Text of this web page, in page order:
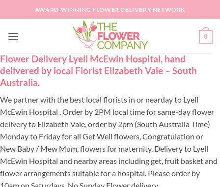
to
AWARD-WINNING FLOWER DELIVERY NETWORK
0
Flower Delivery Lyell McEwin Hospital, hand
delivered by local Florist Elizabeth Vale – South
Australia.
We partner with the best local florists in or nearday to Lyell
McEwin Hospital . Order by 2PM local time for same-day flower
delivery to Elizabeth Vale, order by 2pm (South Australia Time)
Monday to Friday for all Get Well flowers, Congratulation or
New Baby / Mew Mum, flowers for maternity. Delivery to Lyell
McEwin Hospital and nearby areas including get, fruit basket and
flower arrangements suitable for a hospital. Please order by
10am on Saturdays. No Sunday Flower delivery.